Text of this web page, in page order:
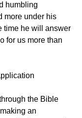
humbling
more under his
time he will answer
for us more than
the Bible
an